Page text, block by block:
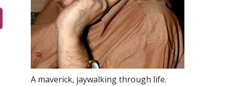
A maverick, jaywalking through life.